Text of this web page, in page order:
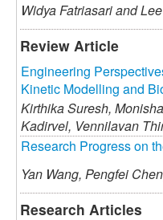
Widya Fatriasari and
Review Article
Engineering
Kinetic Modelling and
Kirthika Suresh,
Kadirvel, Vennilavan
Research Progress on
Yan Wang, Pengfei
Research Articles